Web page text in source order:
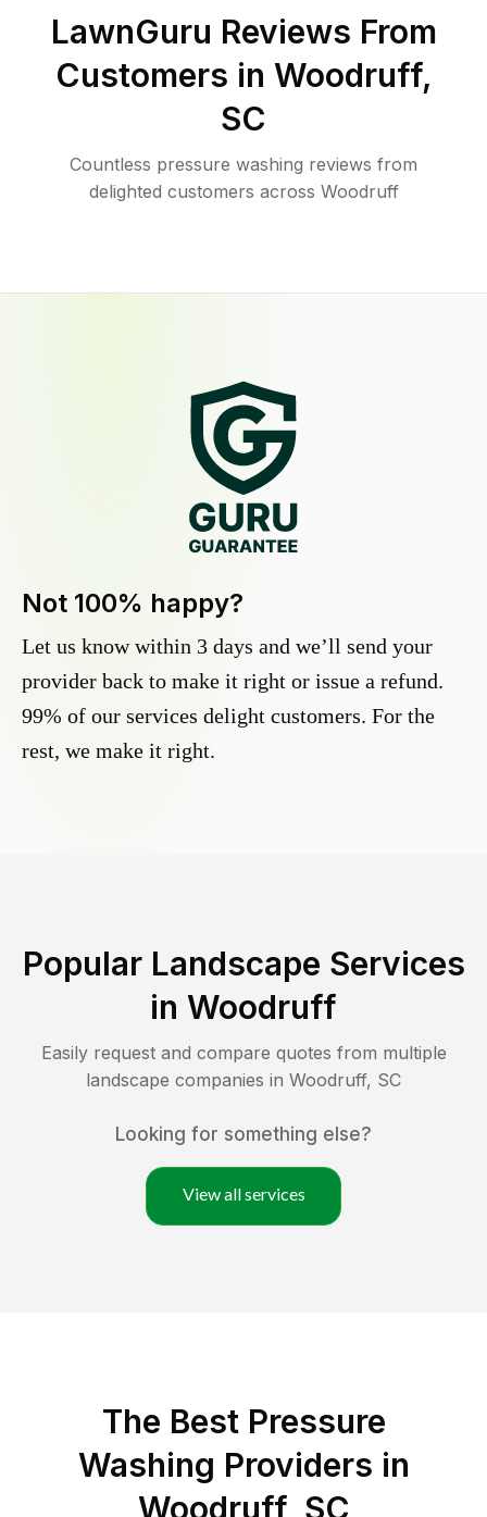
LawnGuru Reviews From
Customers in Woodruff,
SC
Countless pressure washing reviews from
delighted customers across Woodruff
Not 100% happy?
Let us know within 3 days and we’ll send your
provider back to make it right or issue a refund.
99% of our services delight customers. For the
rest, we make it right.
Popular Landscape Services
in Woodruff
Easily request and compare quotes from multiple
landscape companies in Woodruff, SC
Looking for something else?
View all services
The Best Pressure
Washing Providers in
Woodruff, SC